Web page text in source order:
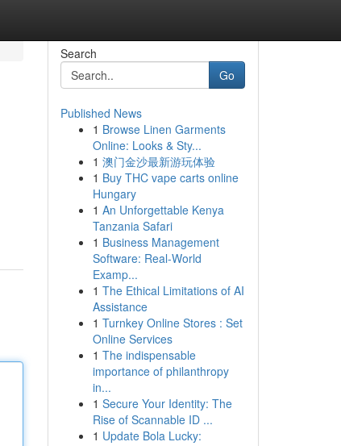
Search
Go
Published News
1 Browse Linen Garments
Online: Looks & Sty...
1 澳门金沙最新游玩体验
1 Buy THC vape carts online
Hungary
1 An Unforgettable Kenya
Tanzania Safari
1 Business Management
Software: Real-World
Examp...
1 The Ethical Limitations of AI
Assistance
1 Turnkey Online Stores : Set
Online Services
1 The indispensable
importance of philanthropy
in...
1 Secure Your Identity: The
Rise of Scannable ID ...
1 Update Bola Lucky: